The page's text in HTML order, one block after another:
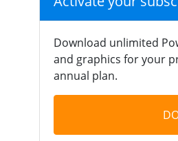
Download unlimited
and graphics for your
annual plan.